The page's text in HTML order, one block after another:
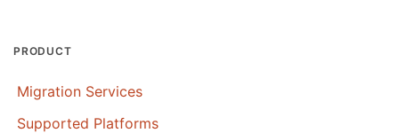
PRODUCT
Migration Services
Supported Platforms